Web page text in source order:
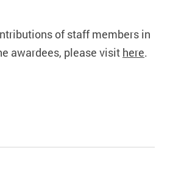
of staff members in
awardees, please visit here.